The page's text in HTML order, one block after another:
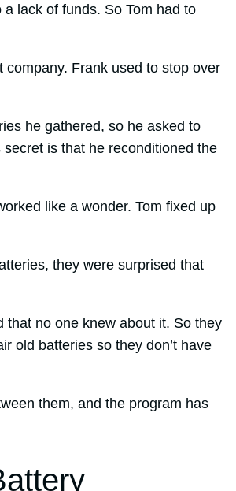
lack of funds. So Tom had to
Frank used to stop over
he gathered, so he asked to
is that he reconditioned the
like a wonder. Tom fixed up
they were surprised that
that no one knew about it. So they
old batteries so they don’t have
them, and the program has